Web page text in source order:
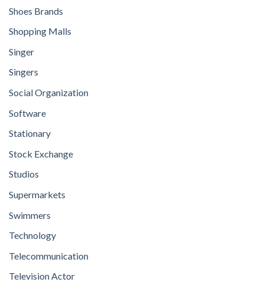
Shoes Brands
Shopping Malls
Singer
Singers
Social Organization
Software
Stationary
Stock Exchange
Studios
Supermarkets
Swimmers
Technology
Telecommunication
Television Actor